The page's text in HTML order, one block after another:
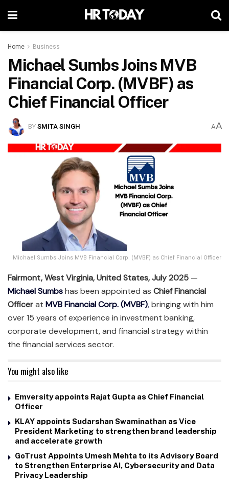
Home Business
Michael Sumbs Joins MVB
Financial Corp. (MVBF) as
Chief Financial Officer
BYSMITA SINGH AA
Michael Sumbs Joins MVB Financial Corp. (MVBF) as Chief Financial Officer
Fairmont, West Virginia, United States, July 2025 —
Michael Sumbshas been appointed as Chief Financial
Officerat MVB Financial Corp. (MVBF),bringing with him
over 15 years of experience in investment banking,
corporate development, and financial strategy within
the financial services sector.
You might also like
Emversity appoints Rajat Gupta as Chief Financial
Officer
KLAY appoints Sudarshan Swaminathan as Vice
President Marketing to strengthen brand leadership
and accelerate growth
GoTrust Appoints Umesh Mehta to its Advisory Board
to Strengthen Enterprise AI, Cybersecurity and Data
Privacy Leadership